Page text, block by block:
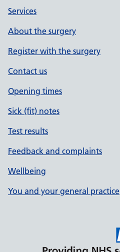
Services
About the surgery
Register with the surgery
Contact us
Opening times
Sick (fit) notes
Test results
Feedback and complaints
Wellbeing
You and your general practice